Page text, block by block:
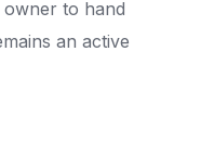
to hand
an active